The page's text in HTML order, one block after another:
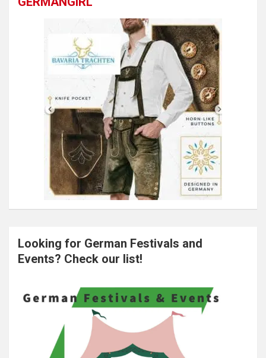
Looking for German Festivals and
Events? Check our list!